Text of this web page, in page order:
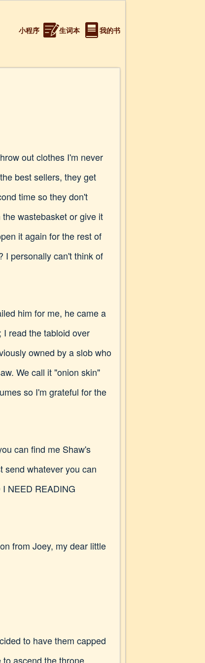
小程序 生词本 我的书
out clothes I'm never
best sellers, they get
time so they don't
wastebasket or give it
it again for the rest of
I personally can't think of
him for me, he came a
read the tabloid over
owned by a slob who
We call it "onion skin"
so I'm grateful for the
can find me Shaw's
send whatever you can
NEED READING
from Joey, my dear little
to have them capped
ascend the throne